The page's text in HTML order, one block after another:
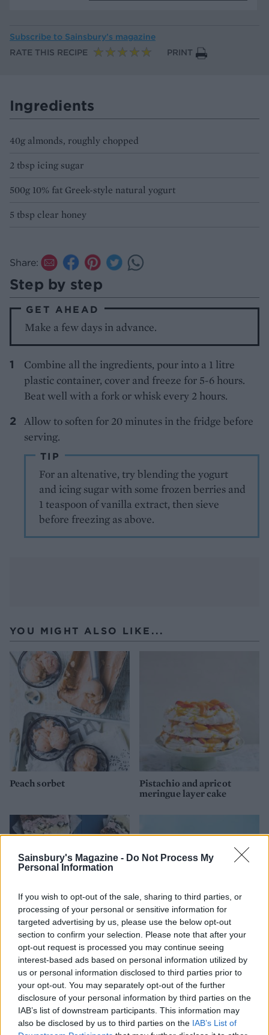
Sainsbury's Magazine - Do Not Process My
Personal Information
If you wish to opt-out of the sale, sharing to third parties, or
processing of your personal or sensitive information for
targeted advertising by us, please use the below opt-out
section to confirm your selection. Please note that after your
opt-out request is processed you may continue seeing
interest-based ads based on personal information utilized by
us or personal information disclosed to third parties prior to
your opt-out. You may separately opt-out of the further
disclosure of your personal information by third parties on the
IAB’s list of downstream participants. This information may
also be disclosed by us to third parties on the IAB’s List of
Subscribe to Sainsbury’s magazine
RATE THIS RECIPE
PRINT
Ingredients
40g almonds, roughly chopped
2 tbsp icing sugar
500g 10% fat Greek-style natural yogurt
5 tbsp clear honey
Share:
Step by step
GET AHEAD
Make a few days in advance.
Combine all the ingredients, pour into a 1 litre
plastic container, cover and freeze for 5-6 hours.
Beat well with a fork or whisk every 2 hours.
Allow to soften for 20 minutes in the fridge before
serving.
TIP
For an altenative, try blending the yogurt
and icing sugar with some frozen berries and
1 teaspoon of vanilla extract, then sieve
before freezing as above.
YOU MIGHT ALSO LIKE...
Peach sorbet
Pistachio and apricot
meringue layer cake
Cheat’s ice-cream cake Vanilla ice cream